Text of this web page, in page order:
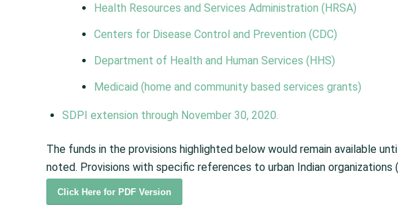
Health Resources and Services Administration (HRSA)
Centers for Disease Control and Prevention (CDC)
Department of Health and Human Services (HHS)
Medicaid (home and community based services grants)
SDPI extension through November 30, 2020.
The funds in the provisions highlighted below would remain available
noted. Provisions with specific references to urban Indian organizations
Click Here for PDF Version